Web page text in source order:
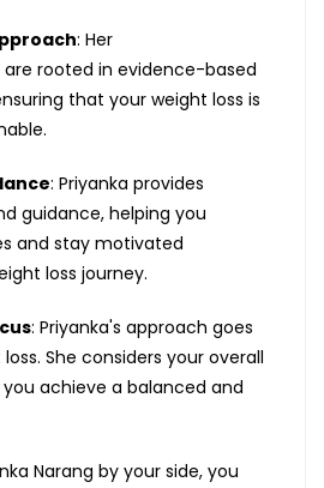
: Her
rooted in evidence-based
that your weight loss is
: Priyanka provides
guidance, helping you
and stay motivated
loss journey.
: Priyanka's approach goes
She considers your overall
achieve a balanced and
Narang by your side, you